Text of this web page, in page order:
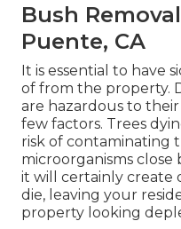
Bush
Puente, CA
It is essential to have
of from the property.
are hazardous to
few factors. Trees
risk of contaminating
microorganisms close
it will certainly create
die, leaving your
property looking